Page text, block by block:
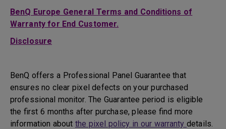
BenQ Europe General Terms and Conditions of
Warranty for End Customer.
Disclosure
BenQ offers a Professional Panel Guarantee that
ensures no clear pixel defects on your purchased
professional monitor. The Guarantee period is eligible
the first 6 months after purchase, please find more
information about the pixel policy in our warrantydetails.